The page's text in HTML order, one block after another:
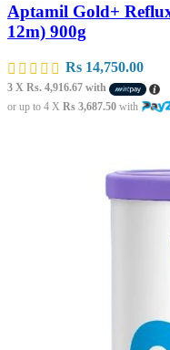
Aptamil Gold+
12m) 900g
Rs 14,750.00
3 X Rs. 4,916.67 with
or up to 4 X Rs 3,687.50 with